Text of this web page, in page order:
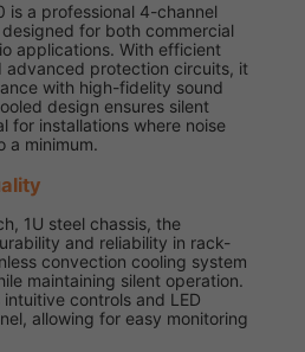
is a professional 4-channel
for both commercial
applications. With efficient
advanced protection circuits, it
with high-fidelity sound
design ensures silent
for installations where noise
a minimum.
1U steel chassis, the
and reliability in rack-
convection cooling system
maintaining silent operation.
controls and LED
allowing for easy monitoring